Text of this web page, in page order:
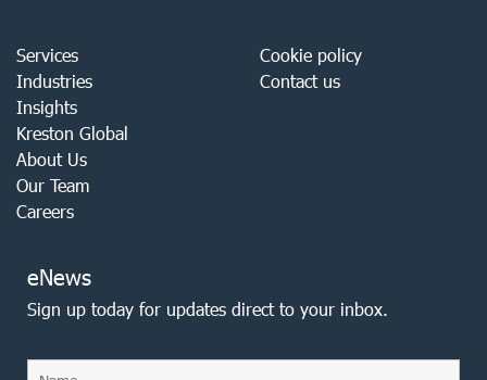
Services
Industries
Insights
Kreston Global
About Us
Our Team
Careers
Cookie policy
Contact us
eNews
Sign up today for updates direct to your inbox.